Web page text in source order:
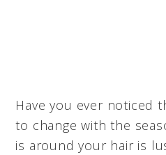
Have you ever noticed
to change with the
is around your hair is